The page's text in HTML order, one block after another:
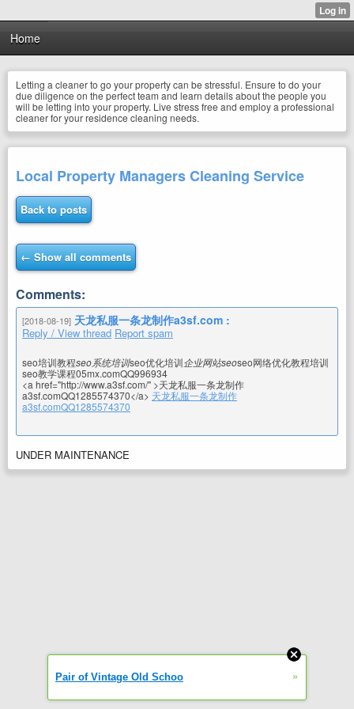
Home
Letting a cleaner to go your property can be stressful. Ensure to do your
due diligence on the perfect team and learn details about the people you
will be letting into your property. Live stress free and employ a professional
cleaner for your residence cleaning needs.
Local Property Managers Cleaning Service
Back to posts
← Show all comments
Comments:
[2018-08-19] 天龙私服一条龙制作a3sf.com :
Reply / View thread Report spam
seo培训教程seo系统培训seo优化培训企业网站seoseo网络优化教程培训
seo教学课程05mx.comQQ996934
<a href="http://www.a3sf.com/" >天龙私服一条龙制作
a3sf.comQQ1285574370</a> 天龙私服一条龙制作
a3sf.comQQ1285574370
UNDER MAINTENANCE
Pair of Vintage Old Schoo »